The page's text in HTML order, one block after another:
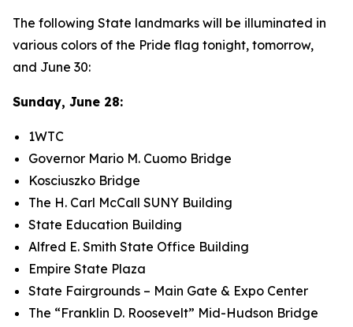
​The following State landmarks will be illuminated in
various colors of the Pride flag tonight, tomorrow,
and June 30:
Sunday, June 28:
1WTC
Governor Mario M. Cuomo Bridge
Kosciuszko Bridge
The H. Carl McCall SUNY Building
State Education Building
Alfred E. Smith State Office Building
Empire State Plaza
State Fairgrounds – Main Gate & Expo Center
The “Franklin D. Roosevelt” Mid-Hudson Bridge